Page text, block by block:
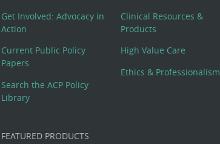
Get Involved: Advocacy in
Action
Current Public Policy
Papers
Search the ACP Policy
Library
Clinical Resources &
Products
High Value Care
Ethics & Professionalism
FEATURED PRODUCTS